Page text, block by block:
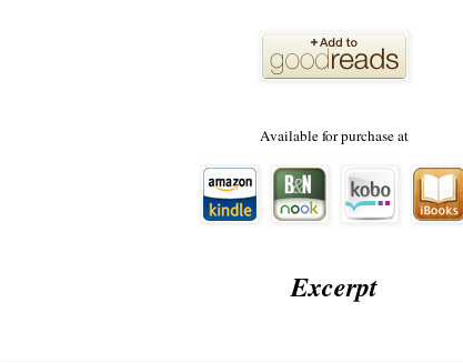
Available for purchase at
Excerpt